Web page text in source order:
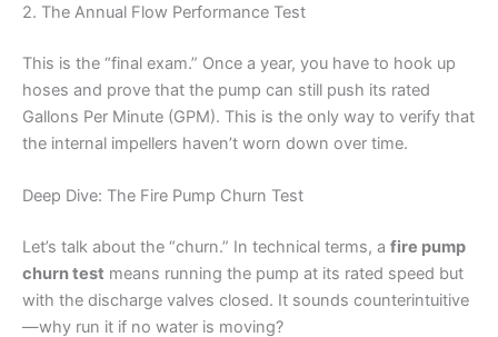
2. The Annual Flow Performance Test
This is the “final exam.” Once a year, you have to hook up
hoses and prove that the pump can still push its rated
Gallons Per Minute (GPM). This is the only way to verify that
the internal impellers haven’t worn down over time.
Deep Dive: The Fire Pump Churn Test
Let’s talk about the “churn.” In technical terms, a fire pump
churn test means running the pump at its rated speed but
with the discharge valves closed. It sounds counterintuitive
—why run it if no water is moving?